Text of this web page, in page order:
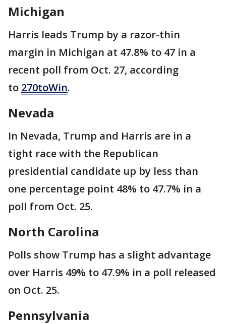
Michigan
Harris leads Trump by a razor-thin
margin in Michigan at 47.8% to 47 in a
recent poll from Oct. 27, according
to 270toWin.
Nevada
In Nevada, Trump and Harris are in a
tight race with the Republican
presidential candidate up by less than
one percentage point 48% to 47.7% in a
poll from Oct. 25.
North Carolina
Polls show Trump has a slight advantage
over Harris 49% to 47.9% in a poll released
on Oct. 25.
Pennsylvania